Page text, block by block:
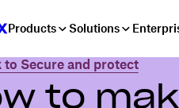
Products Solutions
to Secure and protect
to